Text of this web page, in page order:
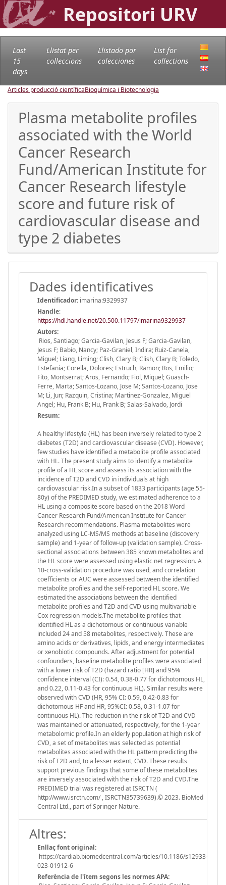
Repositori URV
Last
15
days
Llistat per
col·leccions
Llistado por
colecciones
List for
collections
Articles producció científicaBioquímica i Biotecnologia
Plasma metabolite profiles
associated with the World
Cancer Research
Fund/American Institute for
Cancer Research lifestyle
score and future risk of
cardiovascular disease and
type 2 diabetes
Dades identificatives
Identificador: imarina:9329937
Handle:
https://hdl.handle.net/20.500.11797/imarina9329937
Autors:
Rios, Santiago; Garcia-Gavilan, Jesus F; Garcia-Gavilan,
Jesus F; Babio, Nancy; Paz-Graniel, Indira; Ruiz-Canela,
Miguel; Liang, Liming; Clish, Clary B; Clish, Clary B; Toledo,
Estefania; Corella, Dolores; Estruch, Ramon; Ros, Emilio;
Fito, Montserrat; Aros, Fernando; Fiol, Miquel; Guasch-
Ferre, Marta; Santos-Lozano, Jose M; Santos-Lozano, Jose
M; Li, Jun; Razquin, Cristina; Martinez-Gonzalez, Miguel
Angel; Hu, Frank B; Hu, Frank B; Salas-Salvado, Jordi
Resum:
A healthy lifestyle (HL) has been inversely related to type 2
diabetes (T2D) and cardiovascular disease (CVD). However,
few studies have identified a metabolite profile associated
with HL. The present study aims to identify a metabolite
profile of a HL score and assess its association with the
incidence of T2D and CVD in individuals at high
cardiovascular risk.In a subset of 1833 participants (age 55-
80y) of the PREDIMED study, we estimated adherence to a
HL using a composite score based on the 2018 Word
Cancer Research Fund/American Institute for Cancer
Research recommendations. Plasma metabolites were
analyzed using LC-MS/MS methods at baseline (discovery
sample) and 1-year of follow-up (validation sample). Cross-
sectional associations between 385 known metabolites and
the HL score were assessed using elastic net regression. A
10-cross-validation procedure was used, and correlation
coefficients or AUC were assessed between the identified
metabolite profiles and the self-reported HL score. We
estimated the associations between the identified
metabolite profiles and T2D and CVD using multivariable
Cox regression models.The metabolite profiles that
identified HL as a dichotomous or continuous variable
included 24 and 58 metabolites, respectively. These are
amino acids or derivatives, lipids, and energy intermediates
or xenobiotic compounds. After adjustment for potential
confounders, baseline metabolite profiles were associated
with a lower risk of T2D (hazard ratio [HR] and 95%
confidence interval (CI): 0.54, 0.38-0.77 for dichotomous HL,
and 0.22, 0.11-0.43 for continuous HL). Similar results were
observed with CVD (HR, 95% CI: 0.59, 0.42-0.83 for
dichotomous HF and HR, 95%CI: 0.58, 0.31-1.07 for
continuous HL). The reduction in the risk of T2D and CVD
was maintained or attenuated, respectively, for the 1-year
metabolomic profile.In an elderly population at high risk of
CVD, a set of metabolites was selected as potential
metabolites associated with the HL pattern predicting the
risk of T2D and, to a lesser extent, CVD. These results
support previous findings that some of these metabolites
are inversely associated with the risk of T2D and CVD.The
PREDIMED trial was registered at ISRCTN (
http://www.isrctn.com/ , ISRCTN35739639).© 2023. BioMed
Central Ltd., part of Springer Nature.
Altres:
Enllaç font original:
https://cardiab.biomedcentral.com/articles/10.1186/s12933-
023-01912-6
Referència de l'ítem segons les normes APA: